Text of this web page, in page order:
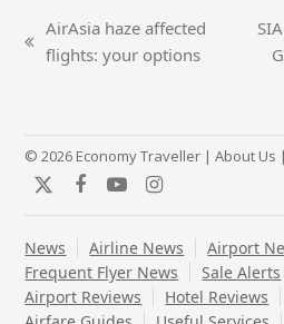
previous
AirAsia haze affected
flights: your options
next
© 2026 Economy Traveller |About Us |
TwitterFacebook
YouTubeInstagram
News Airline News
Airport
Frequent Flyer News
Sale Alerts
Airport Reviews
Hotel Reviews